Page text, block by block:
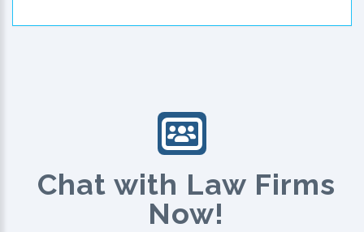
Chat with Law Firms
Now!